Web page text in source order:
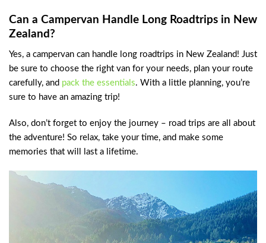
Can a Campervan Handle Long Roadtrips in New
Zealand?
Yes, a campervan can handle long roadtrips in New Zealand! Just
be sure to choose the right van for your needs, plan your route
carefully, and pack the essentials. With a little planning, you’re
sure to have an amazing trip!
Also, don’t forget to enjoy the journey – road trips are all about
the adventure! So relax, take your time, and make some
memories that will last a lifetime.